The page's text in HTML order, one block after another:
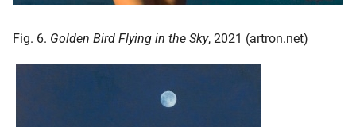
Fig. 6. Golden Bird Flying in the Sky, 2021 (artron.net)